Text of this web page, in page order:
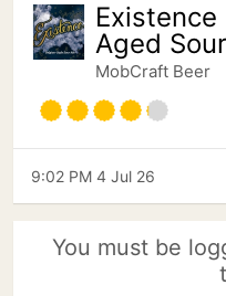
Aged Sour
MobCraft Beer
9:02 PM 4 Jul 26
You must be